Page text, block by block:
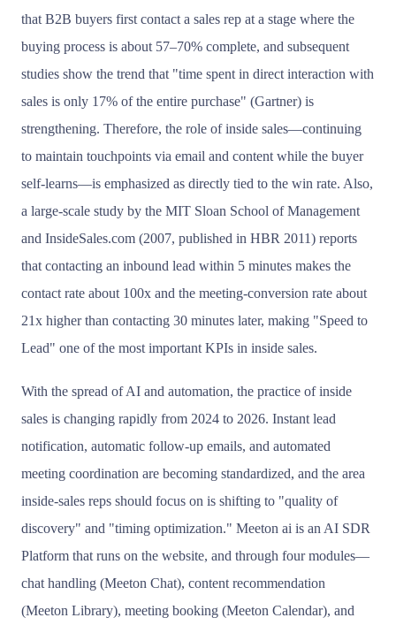
that B2B buyers first contact a sales rep at a stage where the
buying process is about 57–70% complete, and subsequent
studies show the trend that "time spent in direct interaction with
sales is only 17% of the entire purchase" (Gartner) is
strengthening. Therefore, the role of inside sales—continuing
to maintain touchpoints via email and content while the buyer
self-learns—is emphasized as directly tied to the win rate. Also,
a large-scale study by the MIT Sloan School of Management
and InsideSales.com (2007, published in HBR 2011) reports
that contacting an inbound lead within 5 minutes makes the
contact rate about 100x and the meeting-conversion rate about
21x higher than contacting 30 minutes later, making "Speed to
Lead" one of the most important KPIs in inside sales.
With the spread of AI and automation, the practice of inside
sales is changing rapidly from 2024 to 2026. Instant lead
notification, automatic follow-up emails, and automated
meeting coordination are becoming standardized, and the area
inside-sales reps should focus on is shifting to "quality of
discovery" and "timing optimization." Meeton ai is an AI SDR
Platform that runs on the website, and through four modules—
chat handling (Meeton Chat), content recommendation
(Meeton Library), meeting booking (Meeton Calendar), and